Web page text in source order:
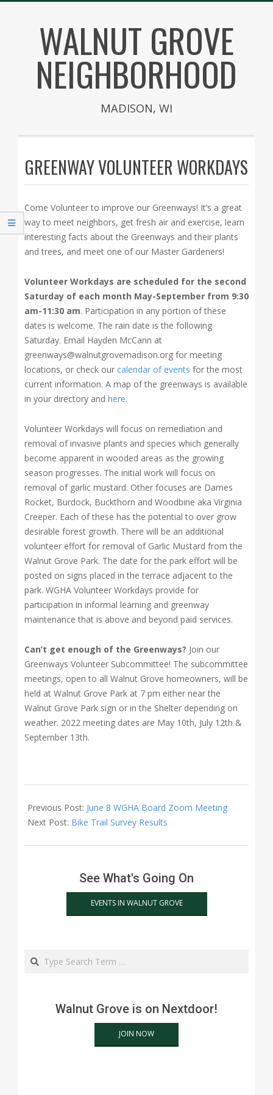
contentWALNUT GROVE
NEIGHBORHOOD
MADISON, WI
Menu
GREENWAY VOLUNTEER WORKDAYS
Come Volunteer to improve our Greenways! It’s a great
way to meet neighbors, get fresh air and exercise, learn
interesting facts about the Greenways and their plants
and trees, and meet one of our Master Gardeners!
Volunteer Workdays are scheduled for the second
Saturday of each month May-September from 9:30
am-11:30 am. Participation in any portion of these
dates is welcome. The rain date is the following
Saturday. Email Hayden McCann at
greenways@walnutgrovemadison.org for meeting
locations, or check our calendar of events for the most
current information. A map of the greenways is available
in your directory and here.
Volunteer Workdays will focus on remediation and
removal of invasive plants and species which generally
become apparent in wooded areas as the growing
season progresses. The initial work will focus on
removal of garlic mustard. Other focuses are Dames
Rocket, Burdock, Buckthorn and Woodbine aka Virginia
Creeper. Each of these has the potential to over grow
desirable forest growth. There will be an additional
volunteer effort for removal of Garlic Mustard from the
Walnut Grove Park. The date for the park effort will be
posted on signs placed in the terrace adjacent to the
park. WGHA Volunteer Workdays provide for
participation in informal learning and greenway
maintenance that is above and beyond paid services.
Can’t get enough of the Greenways? Join our
Greenways Volunteer Subcommittee! The subcommittee
meetings, open to all Walnut Grove homeowners, will be
held at Walnut Grove Park at 7 pm either near the
Walnut Grove Park sign or in the Shelter depending on
weather. 2022 meeting dates are May 10th, July 12th &
September 13th.
06-
09
Previous Post: June 8 WGHA Board Zoom Meeting
Next Post: Bike Trail Survey Results
See What's Going On
EVENTS IN WALNUT GROVE
Search
Walnut Grove is on Nextdoor!
JOIN NOW